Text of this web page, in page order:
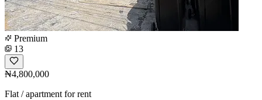
Premium
13
₦4,800,000
Flat / apartment for rent